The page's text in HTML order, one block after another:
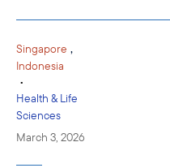
Singapore ,
Indonesia
•
Health & Life
Sciences
March 3, 2026